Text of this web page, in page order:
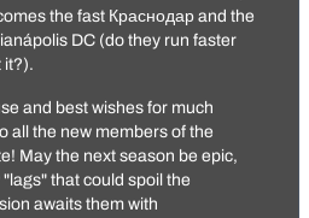
the fast Краснодар and the
DC (do they run faster
it?).
and best wishes for much
all the new members of the
May the next season be epic,
that could spoil the
awaits them with